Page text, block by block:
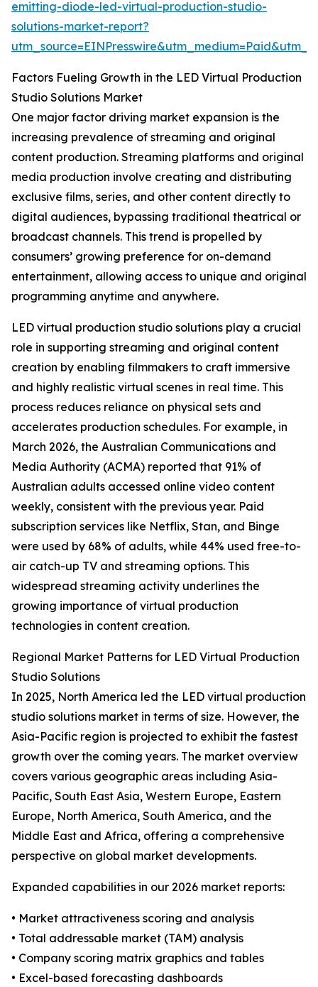
emitting-diode-led-virtual-production-studio-
solutions-market-report?
Factors Fueling Growth in the LED Virtual Production
Studio Solutions Market
One major factor driving market expansion is the
increasing prevalence of streaming and original
content production. Streaming platforms and original
media production involve creating and distributing
exclusive films, series, and other content directly to
digital audiences, bypassing traditional theatrical or
broadcast channels. This trend is propelled by
consumers’ growing preference for on-demand
entertainment, allowing access to unique and original
programming anytime and anywhere.
LED virtual production studio solutions play a crucial
role in supporting streaming and original content
creation by enabling filmmakers to craft immersive
and highly realistic virtual scenes in real time. This
process reduces reliance on physical sets and
accelerates production schedules. For example, in
March 2026, the Australian Communications and
Media Authority (ACMA) reported that 91% of
Australian adults accessed online video content
weekly, consistent with the previous year. Paid
subscription services like Netflix, Stan, and Binge
were used by 68% of adults, while 44% used free-to-
air catch-up TV and streaming options. This
widespread streaming activity underlines the
growing importance of virtual production
technologies in content creation.
Regional Market Patterns for LED Virtual Production
Studio Solutions
In 2025, North America led the LED virtual production
studio solutions market in terms of size. However, the
Asia-Pacific region is projected to exhibit the fastest
growth over the coming years. The market overview
covers various geographic areas including Asia-
Pacific, South East Asia, Western Europe, Eastern
Europe, North America, South America, and the
Middle East and Africa, offering a comprehensive
perspective on global market developments.
Expanded capabilities in our 2026 market reports:
• Market attractiveness scoring and analysis
• Total addressable market (TAM) analysis
• Company scoring matrix graphics and tables
• Excel-based forecasting dashboards